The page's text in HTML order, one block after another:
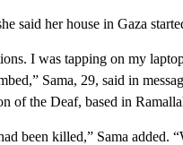
said her house in Gaza
I was tapping on my
Sama, 29, said in
of the Deaf, based in
been killed,” Sama added.